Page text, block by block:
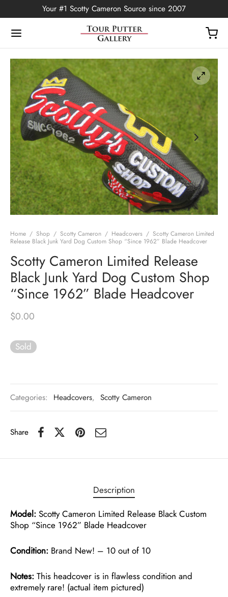
Your #1 Scotty Cameron Source since 2007
Home / Shop / Scotty Cameron / Headcovers / Scotty Cameron Limited
Release Black Junk Yard Dog Custom Shop “Since 1962” Blade Headcover
Scotty Cameron Limited Release
Black Junk Yard Dog Custom Shop
“Since 1962” Blade Headcover
$0.00
Sold
Categories: Headcovers, Scotty Cameron
Share
Description
Model: Scotty Cameron Limited Release Black Custom
Shop “Since 1962” Blade Headcover
Condition: Brand New! – 10 out of 10
Notes: This headcover is in flawless condition and
extremely rare! (actual item pictured)
Back
Edition